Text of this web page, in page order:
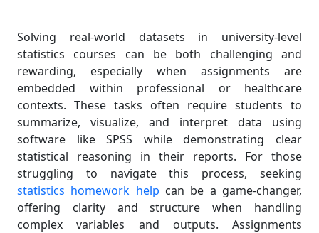
Solving real-world datasets in university-level
statistics courses can be both challenging and
rewarding, especially when assignments are
embedded within professional or healthcare
contexts. These tasks often require students to
summarize, visualize, and interpret data using
software like SPSS while demonstrating clear
statistical reasoning in their reports. For those
struggling to navigate this process, seeking
statistics homework help can be a game-changer,
offering clarity and structure when handling
complex variables and outputs. Assignments